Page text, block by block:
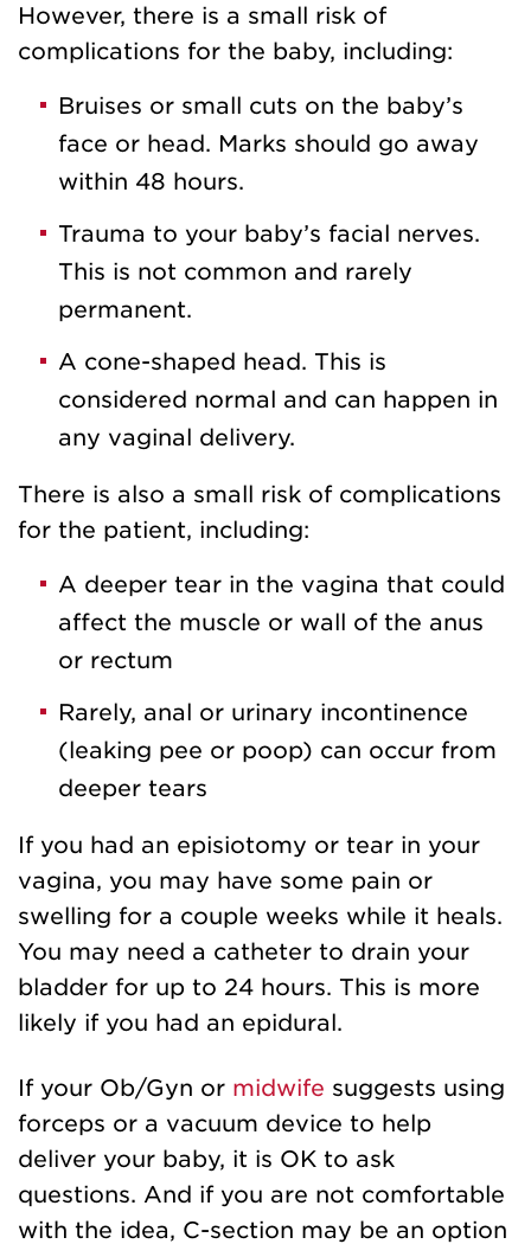
However, there is a small risk of
complications for the baby, including:
Bruises or small cuts on the baby’s
face or head. Marks should go away
within 48 hours.
Trauma to your baby’s facial nerves.
This is not common and rarely
permanent.
A cone-shaped head. This is
considered normal and can happen in
any vaginal delivery.
There is also a small risk of complications
for the patient, including:
A deeper tear in the vagina that could
affect the muscle or wall of the anus
or rectum
Rarely, anal or urinary incontinence
(leaking pee or poop) can occur from
deeper tears
If you had an episiotomy or tear in your
vagina, you may have some pain or
swelling for a couple weeks while it heals.
You may need a catheter to drain your
bladder for up to 24 hours. This is more
likely if you had an epidural.
If your Ob/Gyn or midwife suggests using
forceps or a vacuum device to help
deliver your baby, it is OK to ask
questions. And if you are not comfortable
with the idea, C-section may be an option